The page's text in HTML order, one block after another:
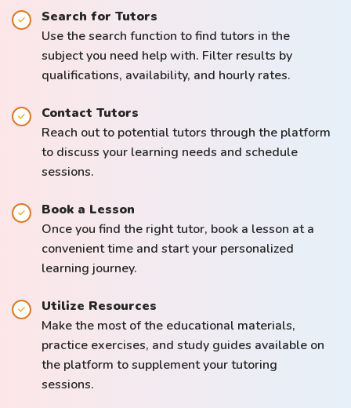
Search for Tutors
Use the search function to find tutors in the
subject you need help with. Filter results by
qualifications, availability, and hourly rates.
Contact Tutors
Reach out to potential tutors through the platform
to discuss your learning needs and schedule
sessions.
Book a Lesson
Once you find the right tutor, book a lesson at a
convenient time and start your personalized
learning journey.
Utilize Resources
Make the most of the educational materials,
practice exercises, and study guides available on
the platform to supplement your tutoring
sessions.